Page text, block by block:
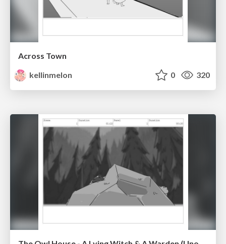
Across Town
kellinmelon
0 320